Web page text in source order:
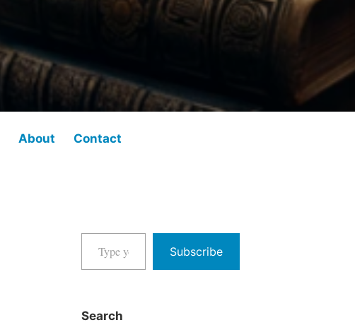
About Contact
Type your email…
Subscribe
Search